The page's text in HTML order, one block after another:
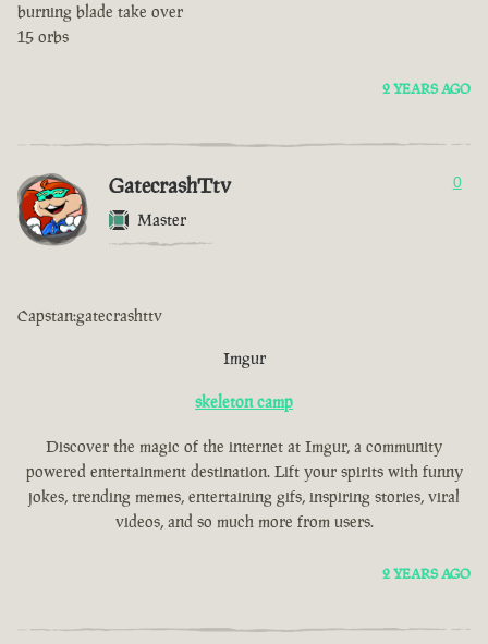
burning blade take over
15 orbs
2 YEARS AGO
GatecrashTtv
Master
0
Capstan:gatecrashttv
Imgur
skeleton camp
Discover the magic of the internet at Imgur, a community
powered entertainment destination. Lift your spirits with funny
jokes, trending memes, entertaining gifs, inspiring stories, viral
videos, and so much more from users.
2 YEARS AGO